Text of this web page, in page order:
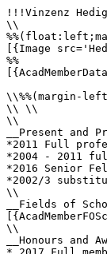
!!!Vinzenz
\\
[{Image
%%
\\%%(margin-
\\ \\
\\
__Present and
*2011 Full
*2004 - 2011
*2016 Senior
*2002/3
\\
__Fields of
\\
__Honours and